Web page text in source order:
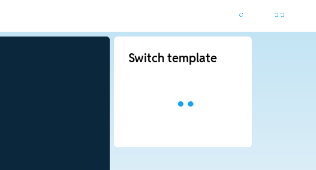
Switch template